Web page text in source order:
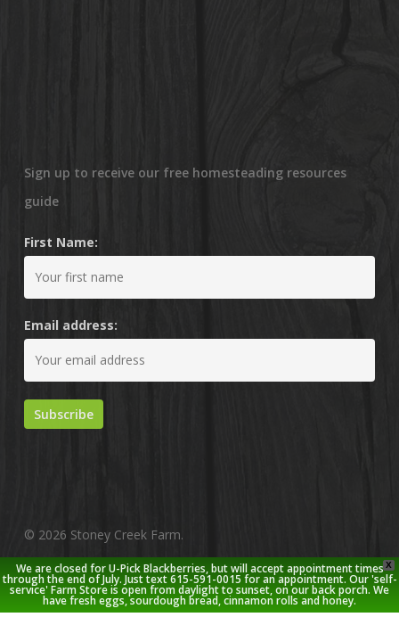
Sign up to receive our free homesteading resources
guide
First Name:
Email address:
© 2026 Stoney Creek Farm.
twitterfacebookpinterestyoutubegoogle-
plus
instagram
X
We are closed for U-Pick Blackberries, but will accept appointment times
through the end of July. Just text 615-591-0015 for an appointment. Our 'self-
service' Farm Store is open from daylight to sunset, on our back porch. We
have fresh eggs, sourdough bread, cinnamon rolls and honey.